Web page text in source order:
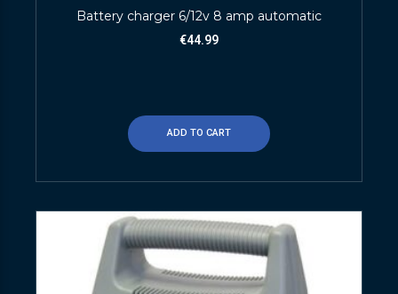
Battery charger 6/12v 8 amp automatic
€44.99
ADD TO CART